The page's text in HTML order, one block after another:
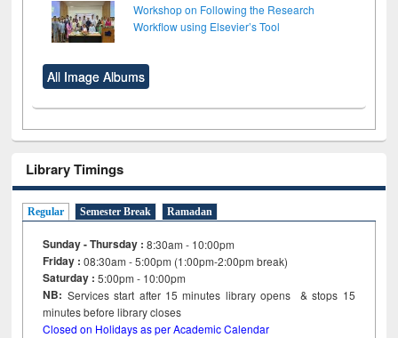
Workshop on Following the Research
Workflow using Elsevier’s Tool
All Image Albums
Library Timings
Regular Semester Break Ramadan
Sunday - Thursday : 8:30am - 10:00pm
Friday :08:30am - 5:00pm (1:00pm-2:00pm break)
Saturday : 5:00pm - 10:00pm
NB: Services start after 15minutes library opens & stops 15
minutes before library closes
Closed on Holidays as per Academic Calendar